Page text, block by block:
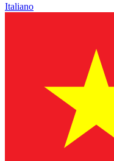
Italiano